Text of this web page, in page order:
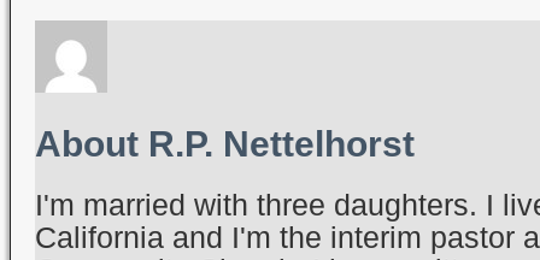
About R.P. Nettelhorst
I'm married with three daughters. I
California and I'm the interim pastor